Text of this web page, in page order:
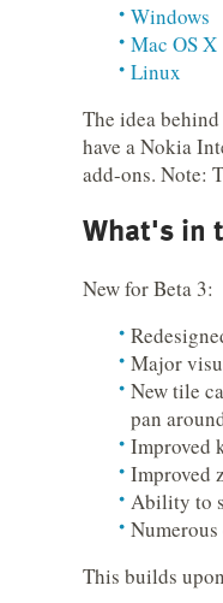
Windows
Mac OS X
Linux
The idea
have a Nokia
add-ons. Note:
What's in
New for Beta 3:
Major
New tile
pan
Improved
Improved
Ability to
This builds